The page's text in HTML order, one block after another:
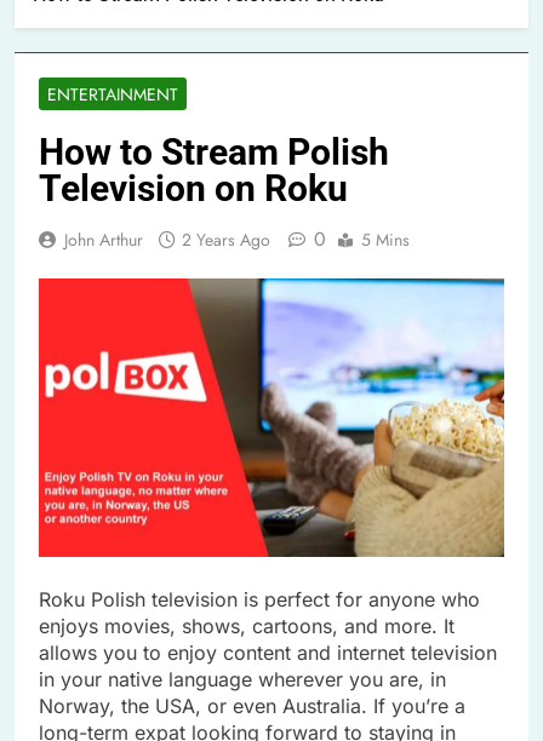
ENTERTAINMENT
How to Stream Polish
Television on Roku
John Arthur 2 Years Ago 0 5 Mins
Roku Polish television is perfect for anyone who
enjoys movies, shows, cartoons, and more. It
allows you to enjoy content and internet television
in your native language wherever you are, in
Norway, the USA, or even Australia. If you’re a
long-term expat looking forward to staying in